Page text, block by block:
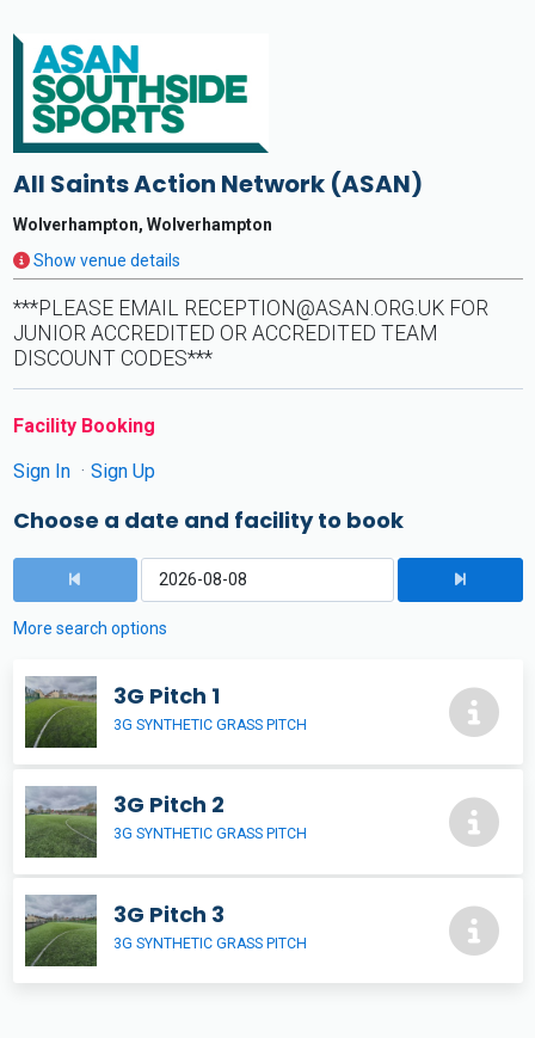
All Saints Action Network (ASAN)
Wolverhampton, Wolverhampton
Show venue details
***PLEASE EMAIL RECEPTION@ASAN.ORG.UKFOR
JUNIOR ACCREDITED OR ACCREDITED TEAM
DISCOUNT CODES***
Facility Booking
Sign In
Sign Up
Choose a date and facility to book
More search options
3G Pitch 1
3G SYNTHETIC GRASS PITCH
3G Pitch 2
3G SYNTHETIC GRASS PITCH
3G Pitch 3
3G SYNTHETIC GRASS PITCH